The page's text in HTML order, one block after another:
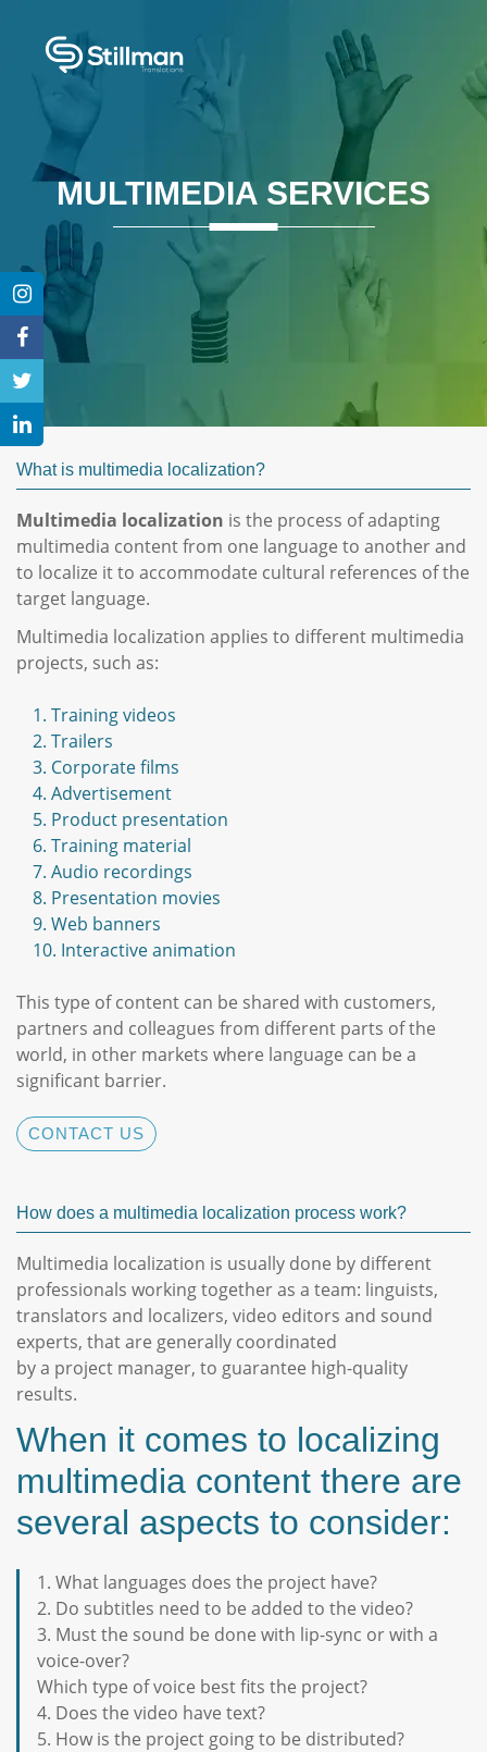
MULTIMEDIA SERVICES
What is multimedia localization?
Multimedia localization is the process of adapting
multimedia content from one language to another and
to localize it to accommodate cultural references of the
target language.
Multimedia localization applies to different multimedia
projects, such as:
1. Training videos
2. Trailers
3. Corporate films
4. Advertisement
5. Product presentation
6. Training material
7. Audio recordings
8. Presentation movies
9. Web banners
10. Interactive animation
This type of content can be shared with customers,
partners and colleagues from different parts of the
world, in other markets where language can be a
significant barrier.
CONTACT US
How does a multimedia localization process work?
Multimedia localization is usually done by different
professionals working together as a team: linguists,
translators and localizers, video editors and sound
experts, that are generally coordinated
by a project manager, to guarantee high-quality
results.
When it comes to localizing
multimedia content there are
several aspects to consider:
1. What languages does the project have?
2. Do subtitles need to be added to the video?
3. Must the sound be done with lip-sync or with a
voice-over?
Which type of voice best fits the project?
4. Does the video have text?
5. How is the project going to be distributed?